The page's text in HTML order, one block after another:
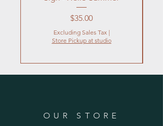
Price
$35.00
Excluding Sales Tax |
Store Pickup at studio
OUR STORE